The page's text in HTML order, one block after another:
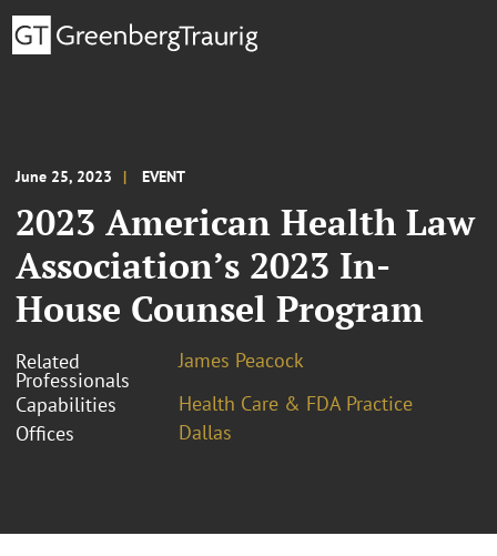
June 25, 2023 EVENT
2023 American Health Law
Association’s 2023 In-
House Counsel Program
Related
Professionals
James Peacock
Capabilities
Health Care & FDA Practice
Offices
Dallas